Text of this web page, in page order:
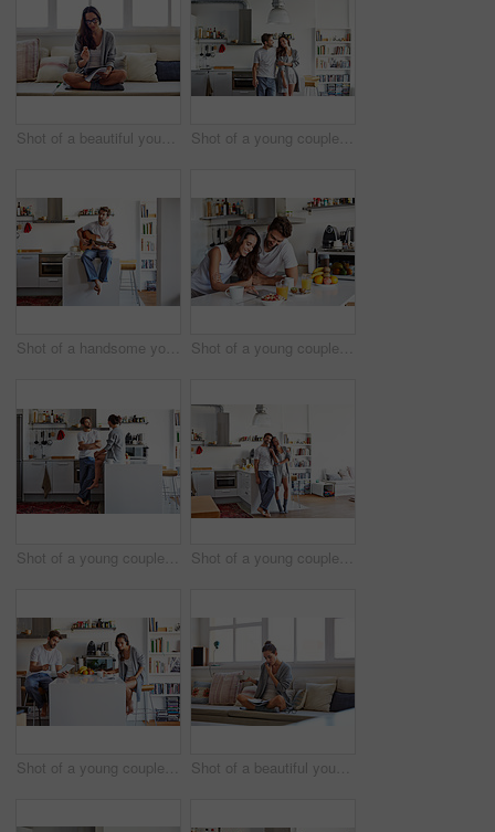
Shot of a beautiful young woman going over some work in the morning at home Shot of a young couple spending time together in the morning at home
Shot of a handsome young man playing the guitar in the morning at home Shot of a young couple using a digital tablet together during their morning routine at home
Shot of a young couple spending time together in the morning at home Shot of a young couple spending time together in the morning at home
Shot of a young couple going through their morning routine together at home Shot of a beautiful young woman talking on a mobile phone and working while having breakfast at home